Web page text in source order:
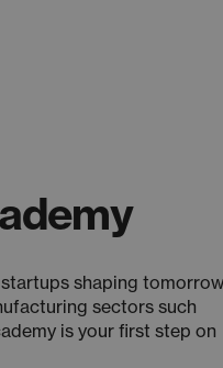
shaping
sectors such
is your first step on